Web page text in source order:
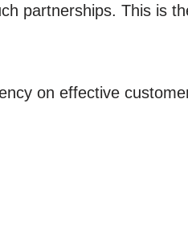
partnerships. This is
on effective